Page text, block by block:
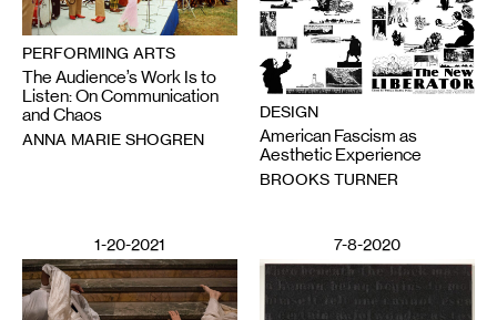
PERFORMING ARTS
The Audience’s Work Is to
Listen: On Communication
and Chaos
ANNA MARIE SHOGREN
DESIGN
American Fascism as
Aesthetic Experience
BROOKS TURNER
1-20-2021 7-8-2020